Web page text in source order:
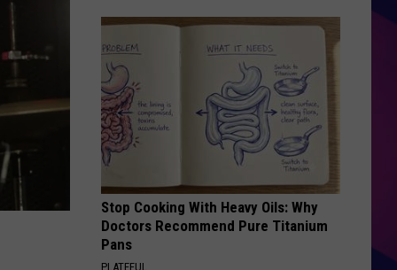
Jerseys
And
Broke
Fundraising
Record
Stop Cooking With Heavy Oils: Why
Doctors Recommend Pure Titanium
Pans
PLATEFUL